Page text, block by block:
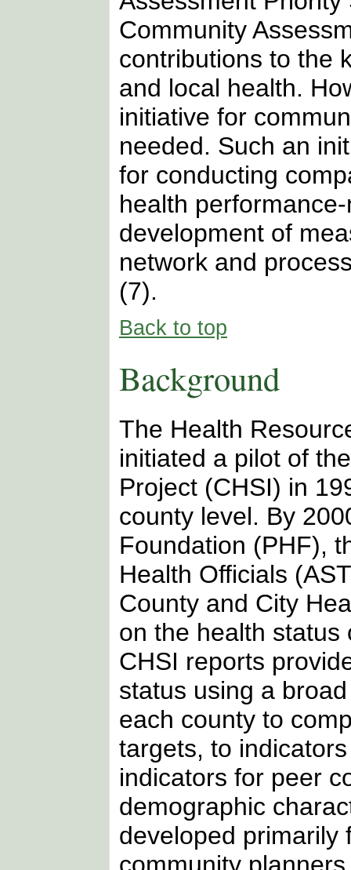
Community
contributions to the
and local health.
initiative for
needed. Such an
for conducting
health
development of
network and
(7).
Back to top
Background
The Health
initiated a pilot of
Project (CHSI) in
county level. By
Foundation (PHF),
Health Officials
County and City
on the health status
CHSI reports
status using a
each county to
targets, to
indicators for peer
demographic
developed primarily